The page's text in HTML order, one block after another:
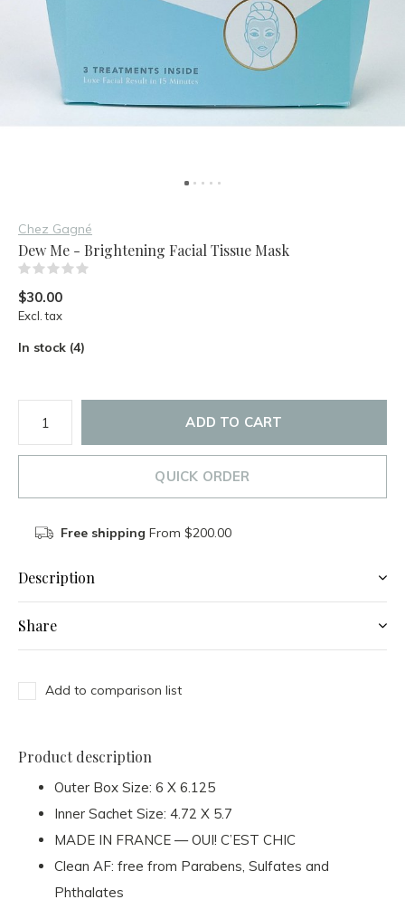
Chez Gagné
Dew Me - Brightening Facial Tissue Mask
$30.00
Excl. tax
In stock (4)
ADD TO CART
QUICK ORDER
Free shipping From $200.00
Description
Share
Add to comparison list
Product description
Outer Box Size: 6 X 6.125
Inner Sachet Size: 4.72 X 5.7
MADE IN FRANCE — OUI! C’EST CHIC
Clean AF: free from Parabens, Sulfates and
Phthalates